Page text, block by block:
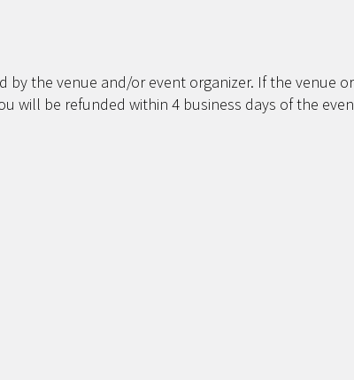
by the venue and/or event organizer. If the venue
will be refunded within 4 business days of the